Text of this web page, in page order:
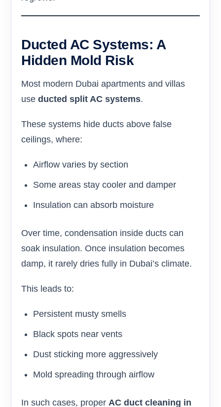
Ducted AC Systems: A
Hidden Mold Risk
Most modern Dubai apartments and villas
use ducted split AC systems.
These systems hide ducts above false
ceilings, where:
Airflow varies by section
Some areas stay cooler and damper
Insulation can absorb moisture
Over time, condensation inside ducts can
soak insulation. Once insulation becomes
damp, it rarely dries fully in Dubai’s climate.
This leads to:
Persistent musty smells
Black spots near vents
Dust sticking more aggressively
Mold spreading through airflow
In such cases, proper AC duct cleaning in